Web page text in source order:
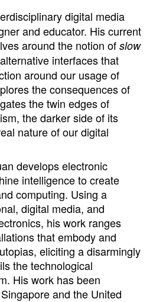
digital media
and educator. His current
around the notion of slow
interfaces that
around our usage of
the consequences of
the twin edges of
the darker side of its
nature of our digital
develops electronic
intelligence to create
computing. Using a
digital media, and
his work ranges
that embody and
eliciting a disarmingly
the technological
His work has been
and the United